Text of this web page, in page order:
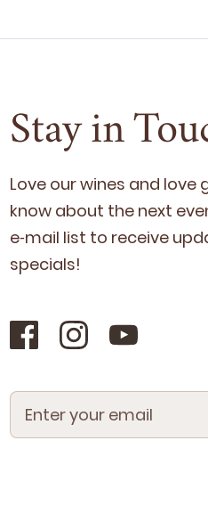
Stay in
Love our wines and
know about the next
e‑mail list to receive
specials!